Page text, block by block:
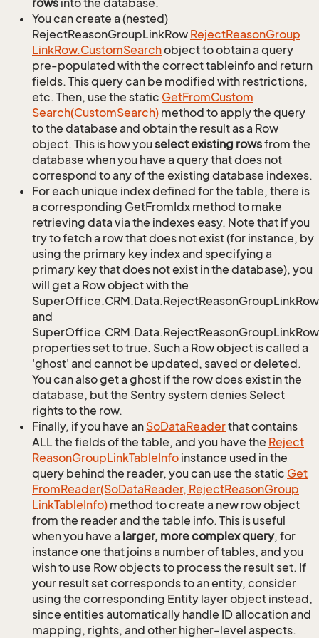
rows into the database.
You can create a (nested)
RejectReasonGroupLinkRow RejectReasonGroup
LinkRow.CustomSearchobject to obtain a query
pre-populated with the correct tableinfo and return
fields. This query can be modified with restrictions,
etc. Then, use the static GetFromCustom
Search(CustomSearch) method to apply the query
to the database and obtain the result as a Row
object. This is how youselect existing rowsfrom the
database when you have a query that does not
correspond to any of the existing database indexes.
For each unique index defined for the table, there is
a corresponding GetFromIdx method to make
retrieving data via the indexes easy. Note that if you
try to fetch a row that does not exist (for instance, by
using the primary key index and specifying a
primary key that does not exist in the database), you
will get a Row object with the
and
properties set to true. Such a Row object is called a
'ghost' and cannot be updated, saved or deleted.
You can also get a ghost if the row does exist in the
database, but the Sentry system denies Select
rights to the row.
Finally, if you have an SoDataReaderthat contains
ALL the fields of the table, and you have the Reject
ReasonGroupLinkTableInfo instance used in the
query behind the reader, you can use the static Get
FromReader(SoDataReader, RejectReasonGroup
LinkTableInfo) method to create a new row object
from the reader and the table info. This is useful
when you have a larger, more complex query, for
instance one that joins a number of tables, and you
wish to use Row objects to process the result set. If
your result set corresponds to an entity, consider
using the corresponding Entity layer object instead,
since entities automatically handle ID allocation and
mapping, rights, and other higher-level aspects.